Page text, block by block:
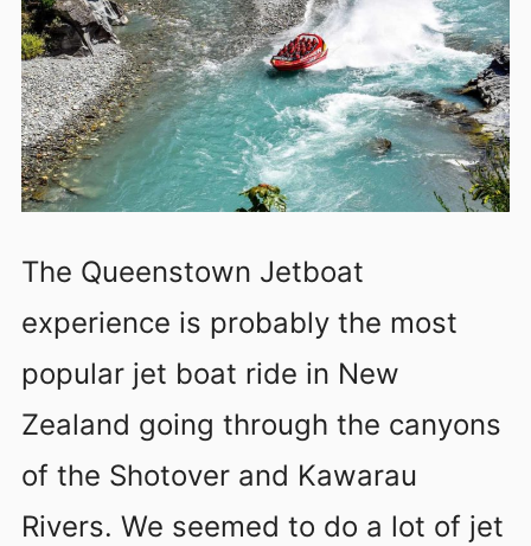
The Queenstown Jetboat
experience is probably the most
popular jet boat ride in New
Zealand going through the canyons
of the Shotover and Kawarau
Rivers. We seemed to do a lot of jet